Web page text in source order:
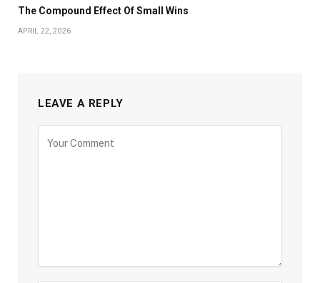
The Compound Effect Of Small Wins
APRIL 22, 2026
LEAVE A REPLY